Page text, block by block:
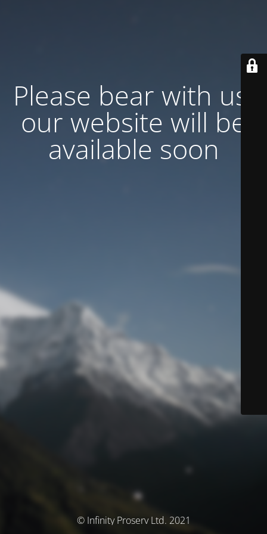
Please bear with us,
our website will be
available soon
© Infinity Proserv Ltd. 2021